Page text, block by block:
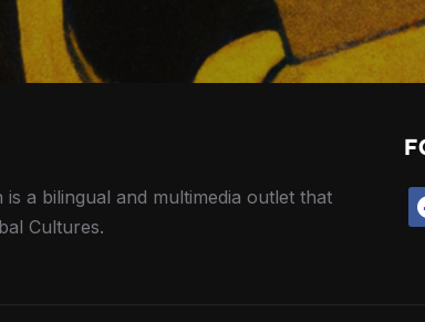
a bilingual and multimedia outlet that
Cultures.